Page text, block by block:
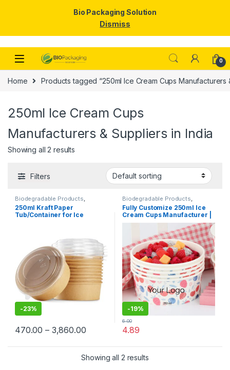
Skip to navigation
Skip to content
0
Home Products tagged “250ml Ice Cream Cups Manufacturers
250ml Ice Cream Cups
Manufacturers & Suppliers in India
Showing all 2 results
Filters
Biodegradable Products
Disposable Paper Cups ,Ice
Cream Packaging Products
Paper Products, Top Selling
250ml Kraft Paper
Tub/Container for Ice
Paper Container
-23%
470.00 – 3,860.00
Biodegradable Products
Disposable Paper Cups ,Ice
Cream Packaging Products,
Paper Food Packaging,Paper
Print & Customization
Fully Customize 250ml Ice
Cream Cups Manufacturer |
Logo Printed Paper Cups
Manufacturer, Per pc with
-19%
4.89
6.00
Showing all 2 results
Bio Packaging Solution
Dismiss